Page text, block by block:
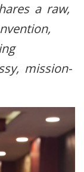
a raw,
mission-